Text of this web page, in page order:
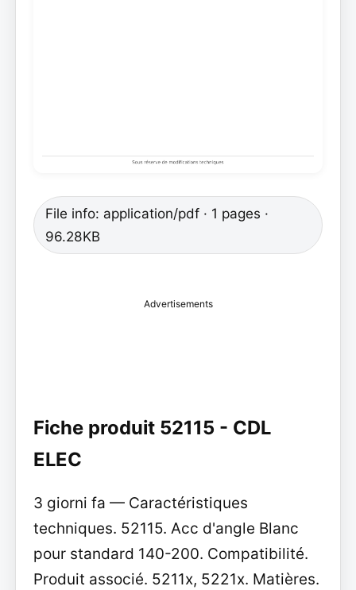
File info: application/pdf · 1 pages ·
96.28KB
Advertisements
Fiche produit 52115 - CDL
ELEC
3 giorni fa — Caractéristiques
techniques. 52115. Acc d'angle Blanc
pour standard 140-200. Compatibilité.
Produit associé. 5211x, 5221x. Matières.